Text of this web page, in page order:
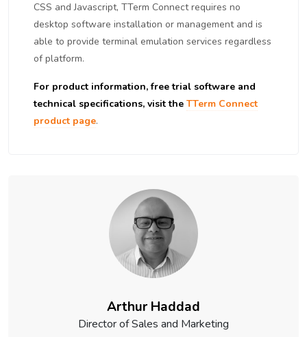
CSS and Javascript, TTerm Connect requires no
desktop software installation or management and is
able to provide terminal emulation services regardless
of platform.
For product information, free trial software and
technical specifications, visit the TTerm Connect
product page.
Arthur Haddad
Director of Sales and Marketing